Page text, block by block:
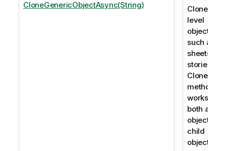
CloneGenericObjectAsync(String)
Clones
level
objects,
such as
sheets and
stories.
method
works for
both app
objects
child
objects.